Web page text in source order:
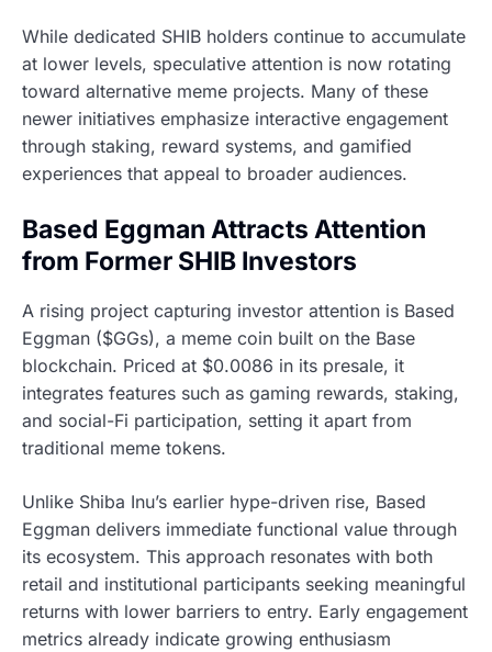
While dedicated SHIB holders continue to accumulate
at lower levels, speculative attention is now rotating
toward alternative meme projects. Many of these
newer initiatives emphasize interactive engagement
through staking, reward systems, and gamified
experiences that appeal to broader audiences.
Based Eggman Attracts Attention
from Former SHIB Investors
A rising project capturing investor attention is Based
Eggman ($GGs), a meme coin built on the Base
blockchain. Priced at $0.0086 in its presale, it
integrates features such as gaming rewards, staking,
and social-Fi participation, setting it apart from
traditional meme tokens.
Unlike Shiba Inu’s earlier hype-driven rise, Based
Eggman delivers immediate functional value through
its ecosystem. This approach resonates with both
retail and institutional participants seeking meaningful
returns with lower barriers to entry. Early engagement
metrics already indicate growing enthusiasm